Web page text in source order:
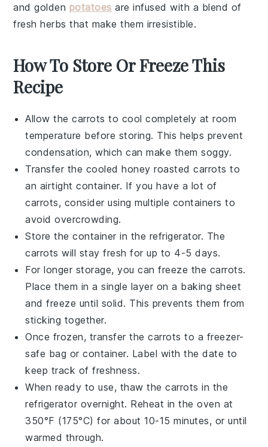
andgolden potatoes are infused with a blend of
fresh herbs that make them irresistible.
How To Store Or Freeze This
Recipe
Allow thecarrots to cool completely at room
temperature before storing. This helps prevent
condensation, which can make them soggy.
Transfer the cooledhoney roasted carrots to
an airtight container. If you have a lot of
carrots, consider using multiple containers to
avoid overcrowding.
Store the container in the refrigerator. The
carrots will stay fresh for up to 4-5 days.
For longer storage, you can freeze the carrots.
Place them in a single layer on a baking sheet
and freeze until solid. This prevents them from
sticking together.
Once frozen, transfer thecarrots to a freezer-
safe bag or container. Label with the date to
keep track of freshness.
When ready to use, thaw thecarrots in the
refrigerator overnight. Reheat in the oven at
350°F (175°C) for about 10-15 minutes, or until
warmed through.